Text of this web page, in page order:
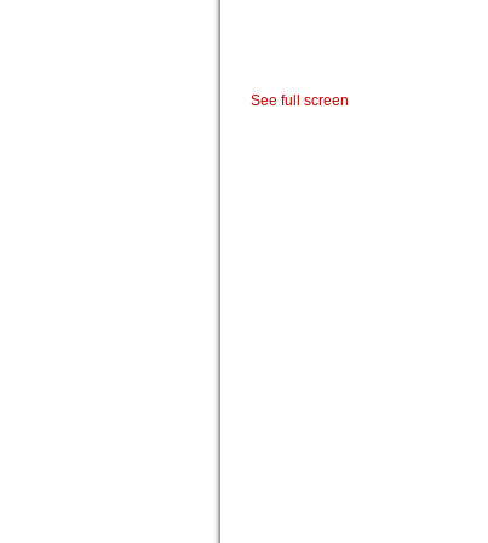
See full screen